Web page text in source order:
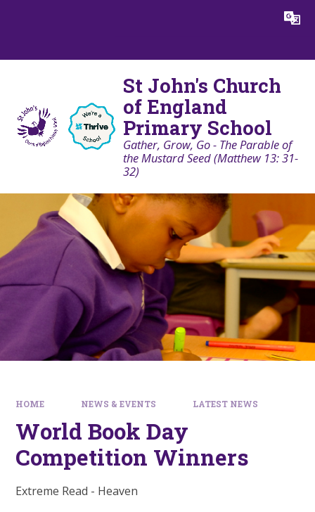
Translate
St John's Church
of England
Primary School
Gather, Grow, Go - The Parable of
the Mustard Seed (Matthew 13: 31-
32)
HOME NEWS & EVENTS LATEST NEWS
World Book Day
Competition Winners
Extreme Read - Heaven